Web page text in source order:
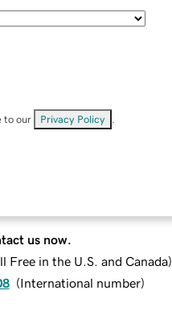
to our Privacy Policy
us now.
Free in the U.S. and Canada)
(International number)